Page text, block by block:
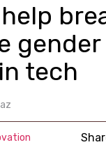
gender
tech